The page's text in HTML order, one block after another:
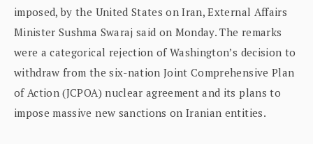
imposed, by the United States on Iran, External Affairs
Minister Sushma Swaraj said on Monday. The remarks
were a categorical rejection of Washington’s decision to
withdraw from the six-nation Joint Comprehensive Plan
of Action (JCPOA) nuclear agreement and its plans to
impose massive new sanctions on Iranian entities.